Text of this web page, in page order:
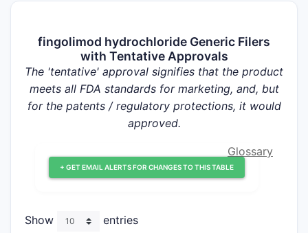
fingolimod hydrochloride Generic Filers
with Tentative Approvals
The 'tentative' approval signifies that the product
meets all FDA standards for marketing, and, but
for the patents / regulatory protections, it would
approved.
+ GET EMAIL ALERTS FOR CHANGES TO THIS TABLE
Glossary
Show entries